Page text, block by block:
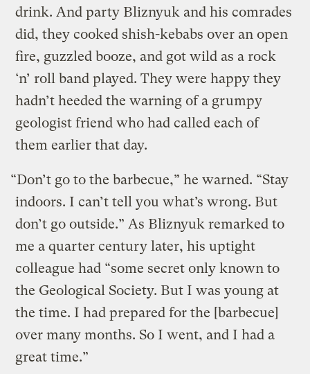
drink. And party Bliznyuk and his comrades
did, they cooked shish-kebabs over an open
fire, guzzled booze, and got wild as a rock
‘n’ roll band played. They were happy they
hadn’t heeded the warning of a grumpy
geologist friend who had called each of
them earlier that day.
“Don’t go to the barbecue,” he warned. “Stay
indoors. I can’t tell you what’s wrong. But
don’t go outside.” As Bliznyuk remarked to
me a quarter century later, his uptight
colleague had “some secret only known to
the Geological Society. But I was young at
the time. I had prepared for the [barbecue]
over many months. So I went, and I had a
great time.”